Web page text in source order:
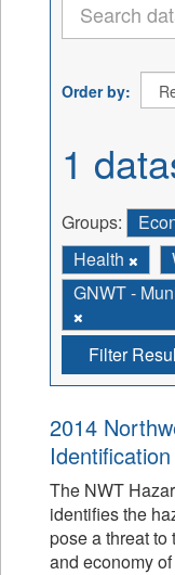
Order by
1
Groups:
Health
GNWT -
Filter
2014
The NWT
identifies the
pose a threat to
and economy